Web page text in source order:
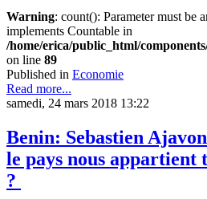
Warning: count(): Parameter must be
implements Countable in
/home/erica/public_html/
on line 89
Published in Economie
Read more...
samedi, 24 mars 2018 13:22
Benin: Sebastien
le pays nous appartient
?